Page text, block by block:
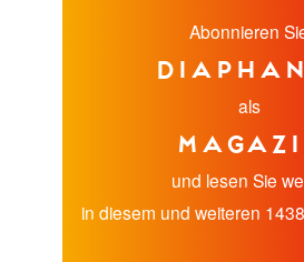
Abonnieren
als
und lesen Sie
in diesem und weiteren